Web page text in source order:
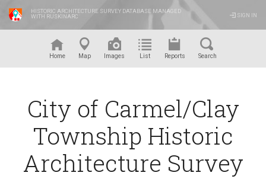
HISTORIC ARCHITECTURE SURVEY DATABASE MANAGED
WITH RUSKINARC
SIGN IN
Home Map Images List Reports Search
City of Carmel/Clay
Township Historic
Architecture Survey